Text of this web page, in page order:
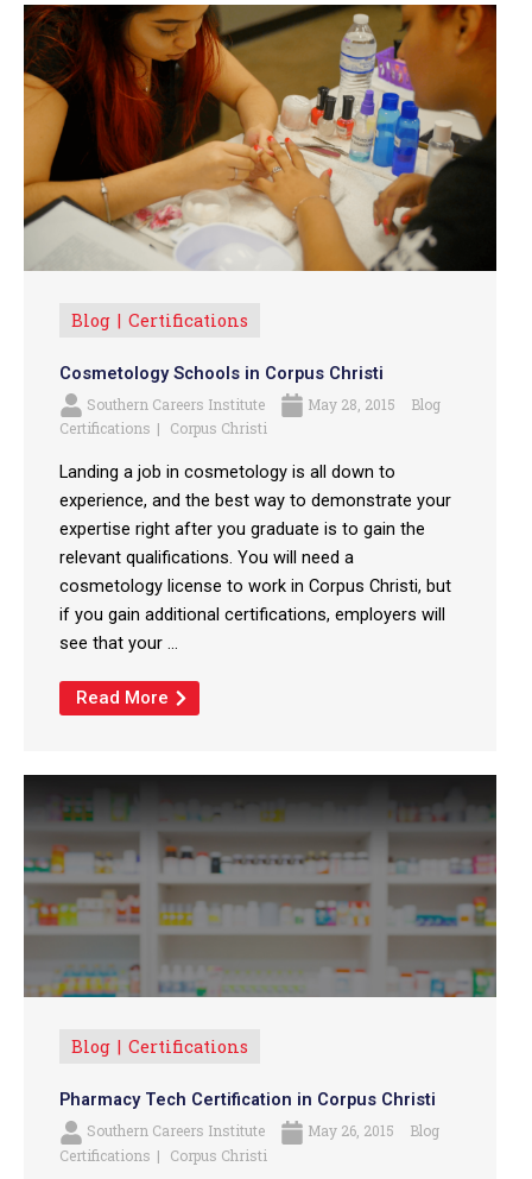
Blog Certifications
Cosmetology Schools in Corpus Christi
Southern Careers Institute May 28, 2015
Blog
Certifications
Corpus Christi
Landing a job in cosmetology is all down to
experience, and the best way to demonstrate your
expertise right after you graduate is to gain the
relevant qualifications. You will need a
cosmetology license to work in Corpus Christi, but
if you gain additional certifications, employers will
see that your ...
Read More
Blog Certifications
Pharmacy Tech Certification in Corpus Christi
Southern Careers Institute May 26, 2015
Blog
Certifications
Corpus Christi